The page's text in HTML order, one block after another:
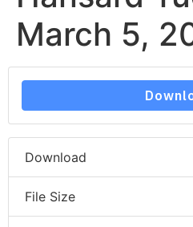
March 5,
Download
File Size